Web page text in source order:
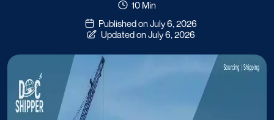
10 Min
Published on July 6, 2026
Updated on July 6, 2026